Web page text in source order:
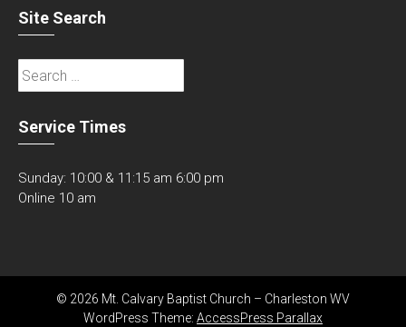
Site Search
Search
for:
Service Times
Sunday: 10:00 & 11:15 am 6:00 pm
Online 10 am
© 2026 Mt. Calvary Baptist Church – Charleston WV
WordPress Theme: AccessPress Parallax